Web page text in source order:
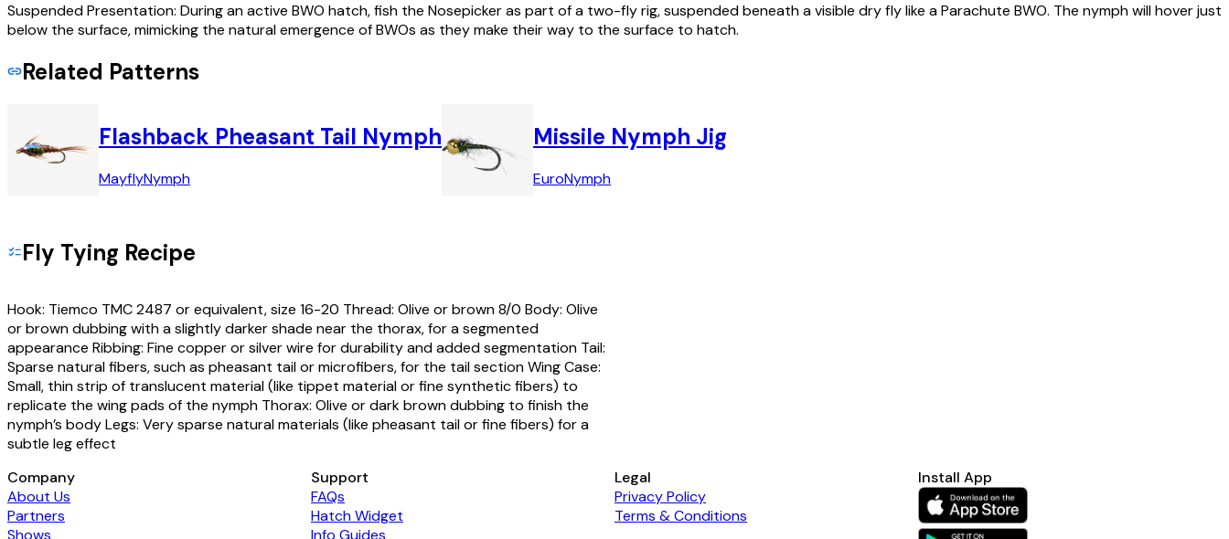
Suspended Presentation: During an active BWO hatch, fish the Nosepicker as part of a two-fly rig, suspended beneath a visible dry fly like a Parachute BWO. The nymph will hover just
below the surface, mimicking the natural emergence of BWOs as they make their way to the surface to hatch.
Related Patterns
Flashback Pheasant Tail Nymph
MayflyNymph
Missile Nymph Jig
EuroNymph
Fly Tying Recipe
Hook: Tiemco TMC 2487 or equivalent, size 16-20 Thread: Olive or brown 8/0 Body: Olive
or brown dubbing with a slightly darker shade near the thorax, for a segmented
appearance Ribbing: Fine copper or silver wire for durability and added segmentation Tail:
Sparse natural fibers, such as pheasant tail or microfibers, for the tail section Wing Case:
Small, thin strip of translucent material (like tippet material or fine synthetic fibers) to
replicate the wing pads of the nymph Thorax: Olive or dark brown dubbing to finish the
nymph’s body Legs: Very sparse natural materials (like pheasant tail or fine fibers) for a
subtle leg effect
Company
About Us
Partners
Shows
Support
FAQs
Hatch Widget
Info Guides
Legal
Privacy Policy
Terms & Conditions
Install App